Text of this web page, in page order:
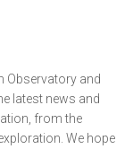
Observatory and
latest news and
from the
We hope